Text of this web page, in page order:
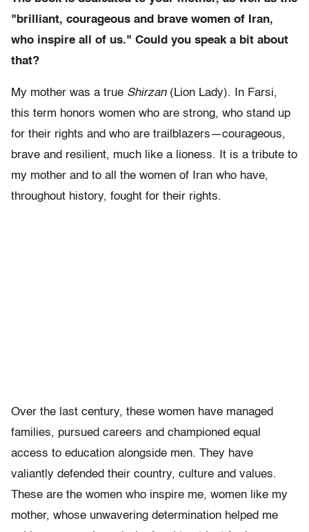
"brilliant, courageous and brave women of Iran,
who inspire all of us." Could you speak a bit about
that?
My mother was a true Shirzan(Lion Lady). In Farsi,
this term honors women who are strong, who stand up
for their rights and who are trailblazers—courageous,
brave and resilient, much like a lioness. It is a tribute to
my mother and to all the women of Iran who have,
throughout history, fought for their rights.
Over the last century, these women have managed
families, pursued careers and championed equal
access to education alongside men. They have
valiantly defended their country, culture and values.
These are the women who inspire me, women like my
mother, whose unwavering determination helped me